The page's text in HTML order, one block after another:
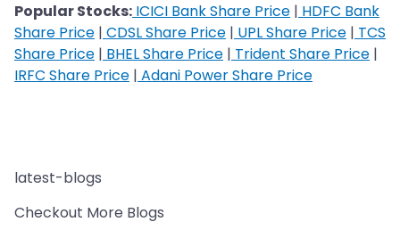
Popular Stocks: ICICI Bank Share Price | HDFC Bank
Share Price | CDSL Share Price | UPL Share Price | TCS
Share Price | BHEL Share Price | Trident Share Price |
IRFC Share Price | Adani Power Share Price
latest-blogs
Checkout More Blogs